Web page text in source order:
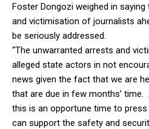
Foster Dongozi weighed in
and victimisation of journalists
be seriously addressed.
“The unwarranted arrests and
alleged state actors in not
news given the fact that we are
that are due in few months’
this is an opportune time to
can support the safety and